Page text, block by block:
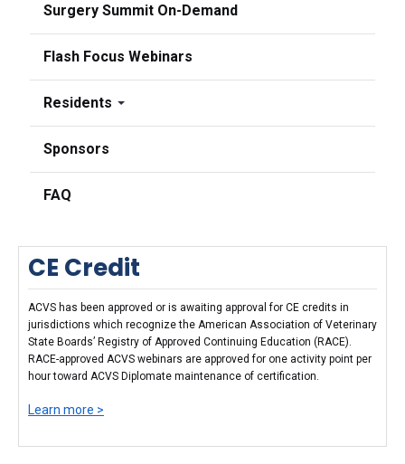
Surgery Summit On-Demand
Flash Focus Webinars
Residents
Sponsors
FAQ
CE Credit
ACVS has been approved or is awaiting approval for CE credits in
jurisdictions which recognize the American Association of Veterinary
State Boards’ Registry of Approved Continuing Education (RACE).
RACE-approved ACVS webinars are approved for one activity point per
hour toward ACVS Diplomate maintenance of certification.
Learn more >